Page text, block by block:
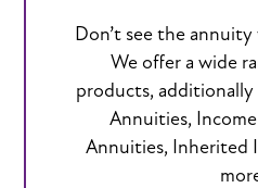
Don’t see the
We offer a wide
products,
Annuities,
Annuities, Inherited